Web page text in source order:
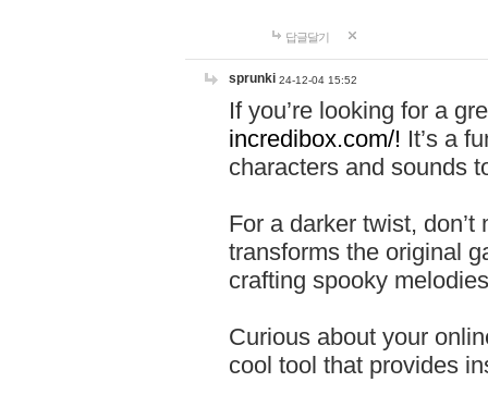
답글달기
sprunki 24-12-04 15:52
If you’re looking for a
incredibox.com/! It’s a
characters and sounds
For a darker twist,
transforms the original
crafting spooky
Curious about your
cool tool that provides